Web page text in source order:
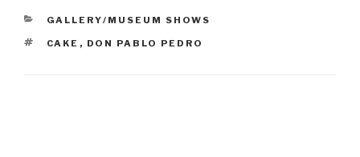
CATEGORIES
GALLERY/MUSEUM SHOWS
TAGS
CAKE , DON PABLO PEDRO